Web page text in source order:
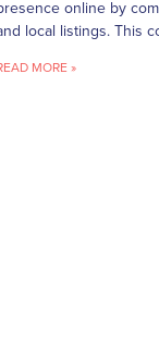
online by
local listings. This
MORE »